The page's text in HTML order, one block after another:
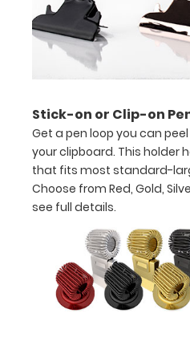
projects in
labs,
First
notepad
included
Can
written
on
Stick-on or Clip-on
Get a pen loop you can
your clipboard. This holder
that fits most standard-
Choose from Red, Gold,
see full details.